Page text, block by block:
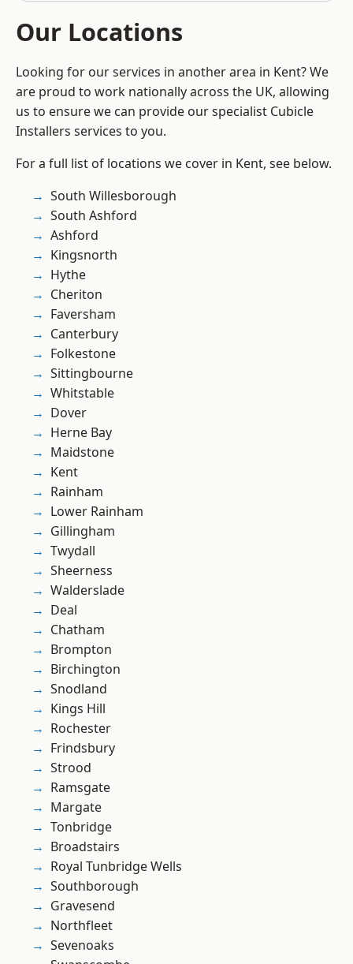
Our Locations
Looking for our services in another area in Kent? We
are proud to work nationally across the UK, allowing
us to ensure we can provide our specialist Cubicle
Installers services to you.
For a full list of locations we cover in Kent, see below.
South Willesborough
South Ashford
Ashford
Kingsnorth
Hythe
Cheriton
Faversham
Canterbury
Folkestone
Sittingbourne
Whitstable
Dover
Herne Bay
Maidstone
Kent
Rainham
Lower Rainham
Gillingham
Twydall
Sheerness
Walderslade
Deal
Chatham
Brompton
Birchington
Snodland
Kings Hill
Rochester
Frindsbury
Strood
Ramsgate
Margate
Tonbridge
Broadstairs
Royal Tunbridge Wells
Southborough
Gravesend
Northfleet
Sevenoaks